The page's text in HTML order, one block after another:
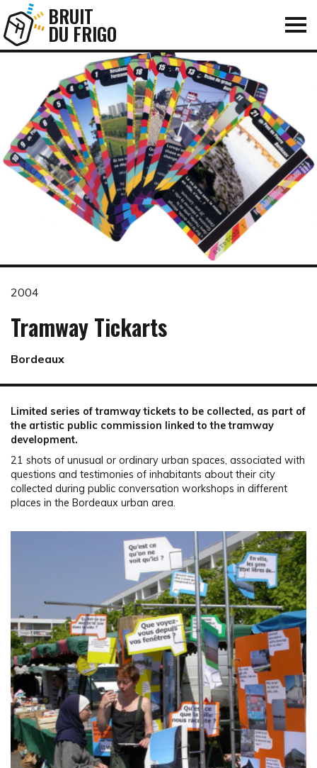
BRUIT
DU FRIGO
2004
Tramway Tickarts
Bordeaux
Limited series of tramway tickets to be collected, as part of
the artistic public commission linked to the tramway
development.
21 shots of unusual or ordinary urban spaces, associated with
questions and testimonies of inhabitants about their city
collected during public conversation workshops in different
places in the Bordeaux urban area.